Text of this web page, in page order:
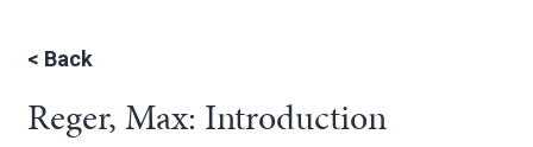
< Back
Reger, Max: Introduction